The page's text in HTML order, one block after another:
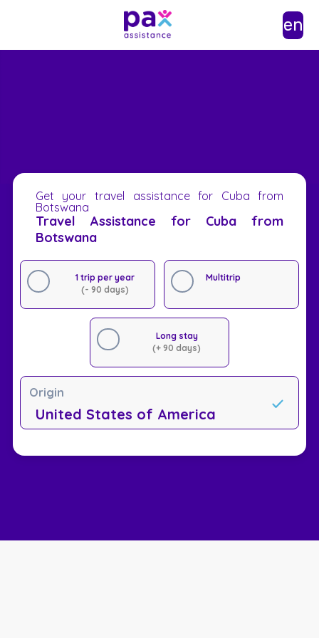
en
Get your travel assistance for Cuba from
Botswana
Travel Assistance for Cuba from
Botswana
1 trip per year
(- 90 days)
Multitrip
Long stay
(+ 90 days)
Origin
United States of America